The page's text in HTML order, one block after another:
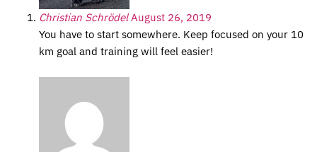
Christian Schrödel August 26, 2019
You have to start somewhere. Keep focused on your 10
km goal and training will feel easier!